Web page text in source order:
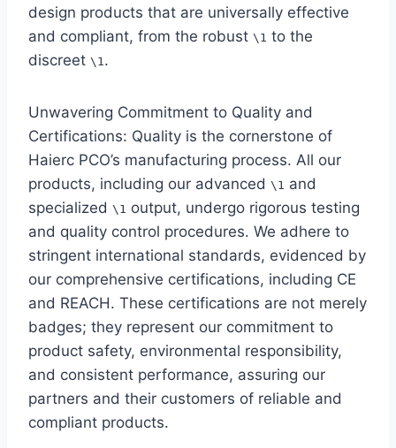
design products that are universally effective
and compliant, from the robust \1 to the
discreet \1 .
Unwavering Commitment to Quality and
Certifications: Quality is the cornerstone of
Haierc PCO’s manufacturing process. All our
products, including our advanced \1 and
specialized \1 output, undergo rigorous testing
and quality control procedures. We adhere to
stringent international standards, evidenced by
our comprehensive certifications, including CE
and REACH. These certifications are not merely
badges; they represent our commitment to
product safety, environmental responsibility,
and consistent performance, assuring our
partners and their customers of reliable and
compliant products.